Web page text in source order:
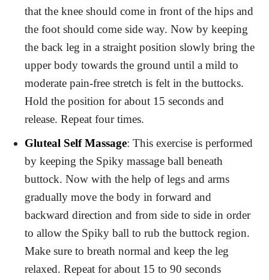
that the knee should come in front of the hips and
the foot should come side way. Now by keeping
the back leg in a straight position slowly bring the
upper body towards the ground until a mild to
moderate pain-free stretch is felt in the buttocks.
Hold the position for about 15 seconds and
release. Repeat four times.
Gluteal Self Massage: This exercise is performed
by keeping the Spiky massage ball beneath
buttock. Now with the help of legs and arms
gradually move the body in forward and
backward direction and from side to side in order
to allow the Spiky ball to rub the buttock region.
Make sure to breath normal and keep the leg
relaxed. Repeat for about 15 to 90 seconds